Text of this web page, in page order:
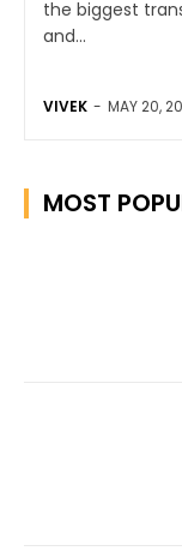
the biggest
and...
VIVEK - MAY 20,
MOST